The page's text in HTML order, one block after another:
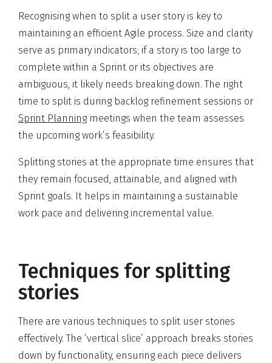
Recognising when to split a user story is key to
maintaining an efficient Agile process. Size and clarity
serve as primary indicators; if a story is too large to
complete within a Sprint or its objectives are
ambiguous, it likely needs breaking down. The right
time to split is during backlog refinement sessions or
Sprint Planning meetings when the team assesses
the upcoming work’s feasibility.
Splitting stories at the appropriate time ensures that
they remain focused, attainable, and aligned with
Sprint goals. It helps in maintaining a sustainable
work pace and delivering incremental value.
Techniques for splitting
stories
There are various techniques to split user stories
effectively. The ‘vertical slice’ approach breaks stories
down by functionality, ensuring each piece delivers